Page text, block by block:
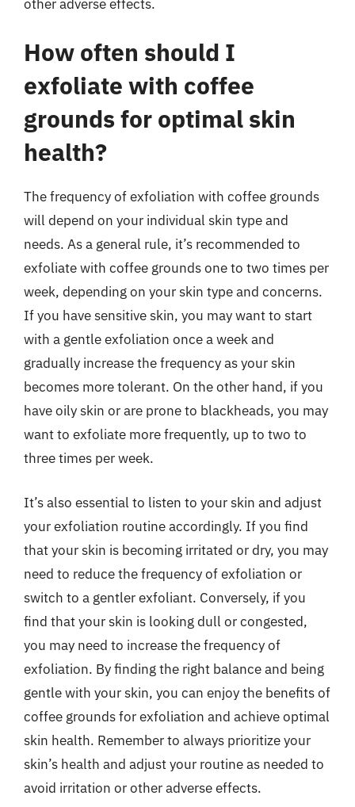
other adverse effects.
How often should I
exfoliate with coffee
grounds for optimal skin
health?
The frequency of exfoliation with coffee grounds
will depend on your individual skin type and
needs. As a general rule, it’s recommended to
exfoliate with coffee grounds one to two times per
week, depending on your skin type and concerns.
If you have sensitive skin, you may want to start
with a gentle exfoliation once a week and
gradually increase the frequency as your skin
becomes more tolerant. On the other hand, if you
have oily skin or are prone to blackheads, you may
want to exfoliate more frequently, up to two to
three times per week.
It’s also essential to listen to your skin and adjust
your exfoliation routine accordingly. If you find
that your skin is becoming irritated or dry, you may
need to reduce the frequency of exfoliation or
switch to a gentler exfoliant. Conversely, if you
find that your skin is looking dull or congested,
you may need to increase the frequency of
exfoliation. By finding the right balance and being
gentle with your skin, you can enjoy the benefits of
coffee grounds for exfoliation and achieve optimal
skin health. Remember to always prioritize your
skin’s health and adjust your routine as needed to
avoid irritation or other adverse effects.